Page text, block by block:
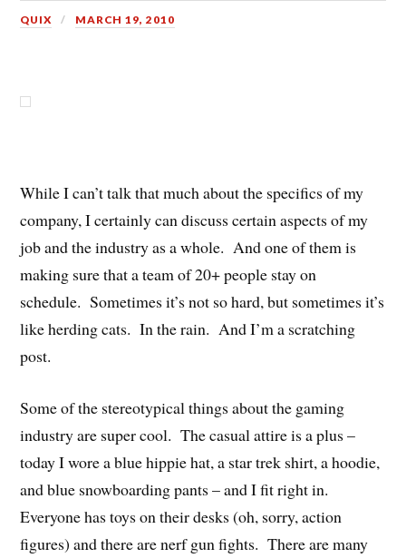
QUIX MARCH 19, 2010
While I can’t talk that much about the specifics of my
company, I certainly can discuss certain aspects of my
job and the industry as a whole. And one of them is
making sure that a team of 20+ people stay on
schedule. Sometimes it’s not so hard, but sometimes it’s
like herding cats. In the rain. And I’m a scratching
post.
Some of the stereotypical things about the gaming
industry are super cool. The casual attire is a plus –
today I wore a blue hippie hat, a star trek shirt, a hoodie,
and blue snowboarding pants – and I fit right in.
Everyone has toys on their desks (oh, sorry, action
figures) and there are nerf gun fights. There are many